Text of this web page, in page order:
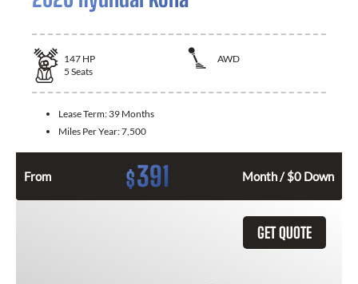
147 HP
AWD
5 Seats
Lease Term: 39 Months
Miles Per Year:7,500
From $391 Month / $0 Down
GET QUOTE